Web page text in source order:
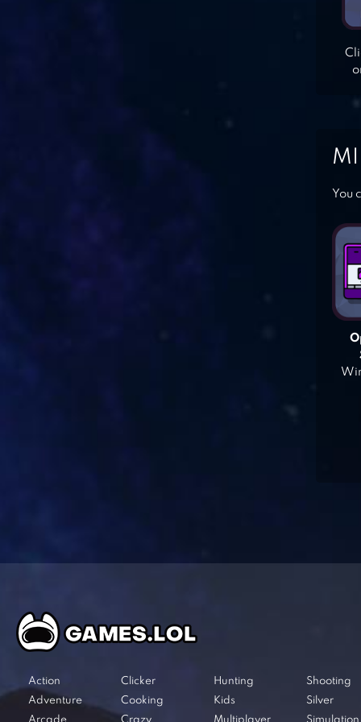
You
Action
Adventure
Clicker
Cooking
Hunting
Kids
Shooting
Silver